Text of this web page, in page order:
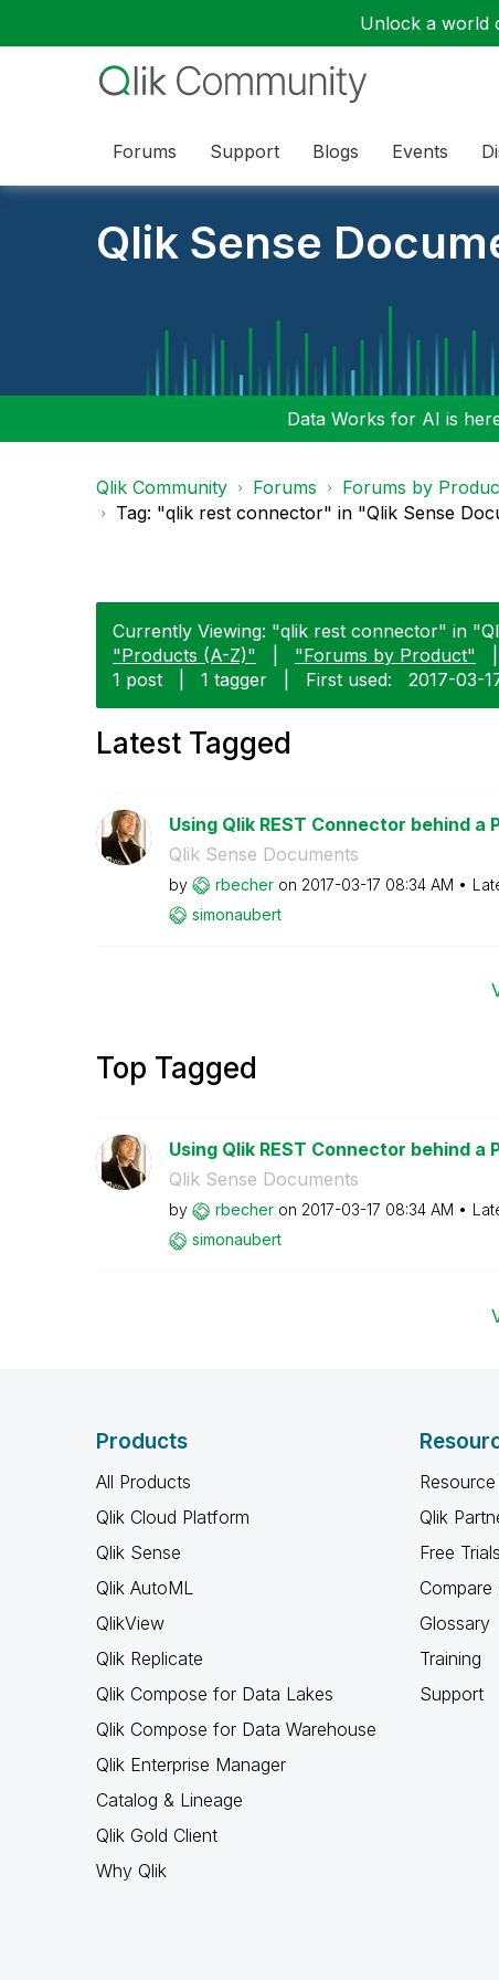
Unlock a world
Forums Support Blogs Events
Qlik Sense
Data Works for AI is
Qlik Community Forums Forums by
Tag: "qlik rest connector" in "Qlik Sense
Currently Viewing: "qlik rest connector" in
"Products (A-Z)"
"Forums by Product"
1 post
1 tagger First used: ‎2017-03-
Latest Tagged
Using Qlik REST Connector behind a
Qlik Sense Documents
by rbecher on ‎2017-03-17 08:34 AM
simonaubert
Top Tagged
Using Qlik REST Connector behind a
Qlik Sense Documents
by rbecher on ‎2017-03-17 08:34 AM
simonaubert
Products
All Products
Qlik Cloud Platform
Qlik Sense
Qlik AutoML
QlikView
Qlik Replicate
Qlik Compose for Data Lakes
Qlik Compose for Data Warehouse
Qlik Enterprise Manager
Catalog & Lineage
Qlik Gold Client
Why Qlik
Qlik
Free Trials
Compare
Glossary
Training
Support